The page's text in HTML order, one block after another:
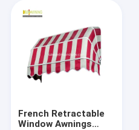
French Retractable
Window Awnings